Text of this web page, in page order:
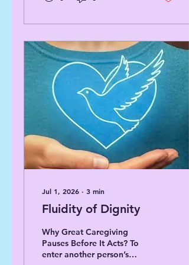
want to share insights
and why they matter.
Specifically, I will focus
on the role of The Towns
Foundation Group in
supporting certification
and continuing education
for assisted living
managers. What
Certification Assistance
Programs Offer
Certification...
Jul 1, 2026 ∙ 3 min
Fluidity of Dignity
Why Great Caregiving
Pauses Before It Acts? To
enter another person’s